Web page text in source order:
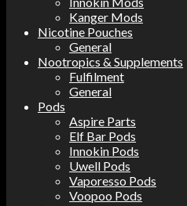
Kanger Mods
Nicotine Pouches
General
Nootropics & Supplements
Fulfilment
General
Pods
Aspire Parts
Elf Bar Pods
Innokin Pods
Uwell Pods
Vaporesso Pods
Voopoo Pods